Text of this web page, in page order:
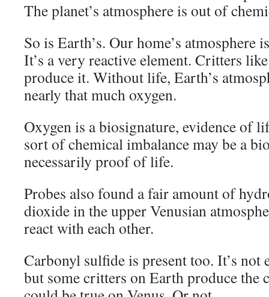
The planet’s atmosphere is out of
So is Earth’s. Our home’s atmosphere
It’s a very reactive element. Critters
produce it. Without life, Earth’s
nearly that much oxygen.
Oxygen is a biosignature, evidence of
sort of chemical imbalance may be a
necessarily proof of life.
Probes also found a fair amount of
dioxide in the upper Venusian
react with each other.
Carbonyl sulfide is present too. It’s not
but some critters on Earth produce the